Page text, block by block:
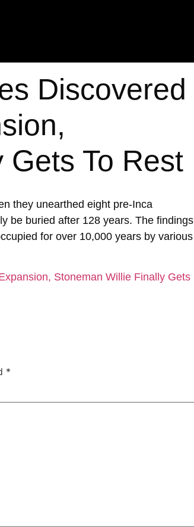
Discovered
To Rest
they unearthed eight pre-Inca
be buried after 128 years. The findings
for over 10,000 years by various
Stoneman Willie Finally Gets
*